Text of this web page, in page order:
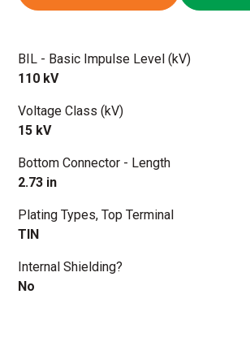
BIL - Basic Impulse Level (kV)
110 kV
Voltage Class (kV)
15 kV
Bottom Connector - Length
2.73 in
Plating Types, Top Terminal
TIN
Internal Shielding?
No